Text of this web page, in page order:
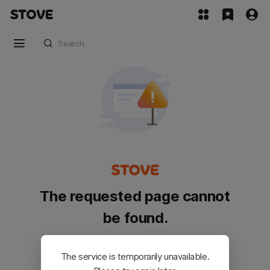
The requested page cannot
be found.
Please go back and try again.
The service is temporarily unavailable.